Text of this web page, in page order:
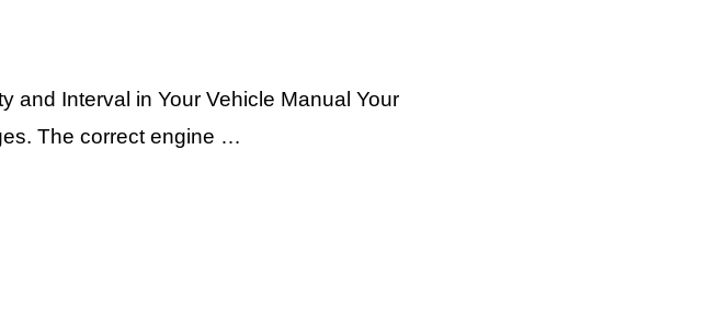
and Interval in Your Vehicle Manual Your
The correct engine …